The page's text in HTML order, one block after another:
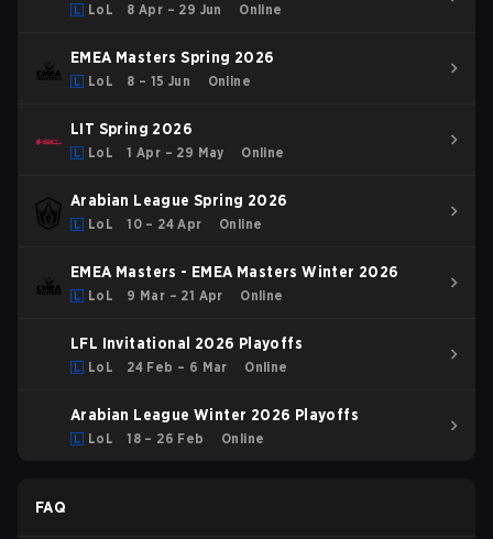
LoL 8 Apr – 29 Jun Online
EMEA Masters Spring 2026
LoL 8 – 15 Jun Online
LIT Spring 2026
LoL 1 Apr – 29 May Online
Arabian League Spring 2026
LoL 10 – 24 Apr Online
EMEA Masters - EMEA Masters Winter 2026
LoL 9 Mar – 21 Apr Online
LFL Invitational 2026 Playoffs
LoL 24 Feb – 6 Mar Online
Arabian League Winter 2026 Playoffs
LoL 18 – 26 Feb Online
FAQ